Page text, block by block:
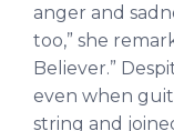
anger and
too,” she
Believer.”
even when
string and